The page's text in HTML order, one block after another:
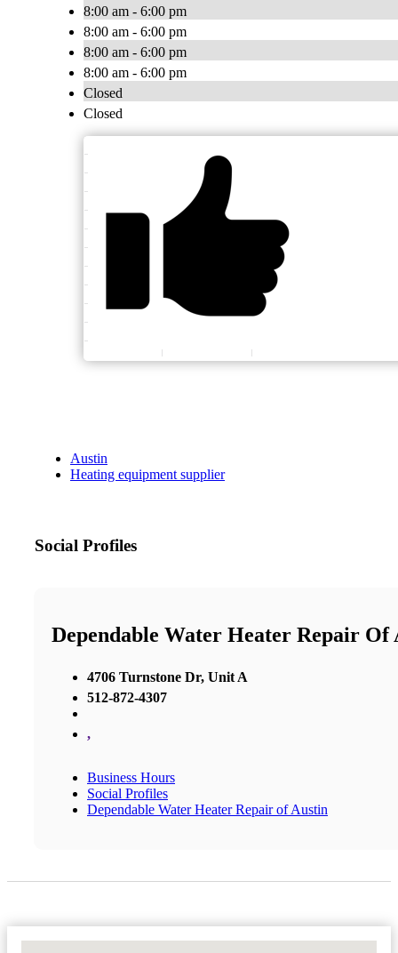
8:00 am - 6:00 pm
8:00 am - 6:00 pm
8:00 am - 6:00 pm
8:00 am - 6:00 pm
Closed
Closed
Austin
Heating equipment supplier
Social Profiles
Dependable Water Heater Repair Of
4706 Turnstone Dr, Unit A
512-872-4307
,
Business Hours
Social Profiles
Dependable Water Heater Repair of Austin